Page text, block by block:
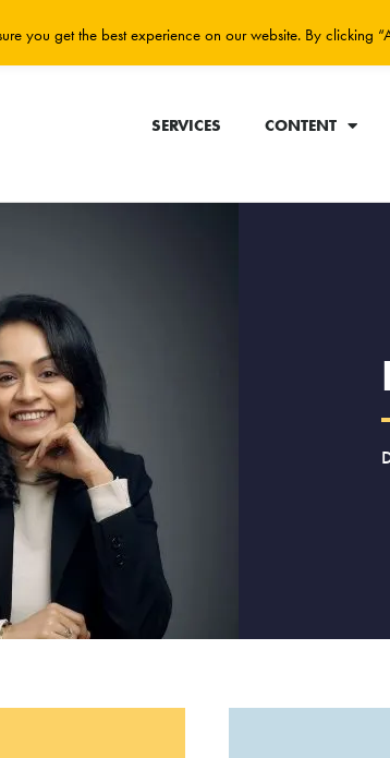
SERVICES CONTENT
you get the best experience on our website. By clicking